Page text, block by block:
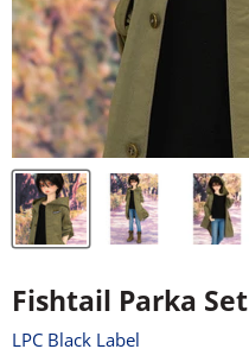
Fishtail Parka Set
LPC Black Label